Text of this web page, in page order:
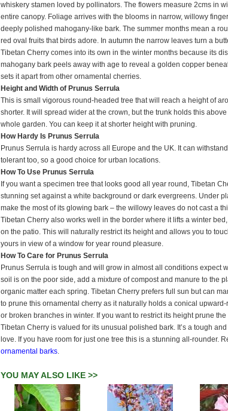
whiskery stamen loved by pollinators. The flowers measure 2cms in
entire canopy. Foliage arrives with the blooms in narrow, willowy
deeply polished mahogany-like bark. The summer months mean a
red oval fruits that birds adore. In autumn the narrow leaves turn a
Tibetan Cherry comes into its own in the winter months because its
mahogany bark peels away with age to reveal a golden copper
sets it apart from other ornamental cherries.
Height and Width of Prunus Serrula
This is small vigorous round-headed tree that will reach a height of
shorter. It will spread wider at the crown, but the trunk holds this
whole garden. You can keep it at shorter height with pruning.
How Hardy Is Prunus Serrula
Prunus Serrula is hardy across all Europe and the UK. It can
tolerant too, so a good choice for urban locations.
How To Use Prunus Serrula
If you want a specimen tree that looks good all year round, Tibetan
stunning set against a white background or dark evergreens. Under
make the most of its glowing bark – the willowy leaves do not cast a
Tibetan Cherry also works well in the border where it lifts a winter
on the patio. This will naturally restrict its height and allows you to
yours in view of a window for year round pleasure.
How To Care for Prunus Serrula
Prunus Serrula is tough and will grow in almost all conditions expect
soil is on the poor side, add a mixture of compost and manure to the
organic matter each spring. Tibetan Cherry prefers full sun but can
to prune this ornamental cherry as it naturally holds a conical
or broken branches in winter. If you want to restrict its height prune
Tibetan Cherry is valued for its unusual polished bark. It’s a tough
love. If you have room for just one tree this is a stunning all-rounder.
ornamental barks.
YOU MAY ALSO LIKE >>